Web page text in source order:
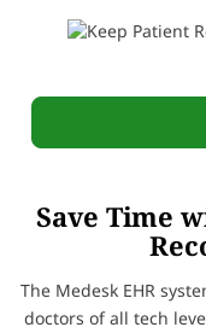
Save Time
The Medesk EHR
doctors of all tech